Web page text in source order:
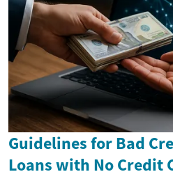
Guidelines for Bad
Loans with No Credit